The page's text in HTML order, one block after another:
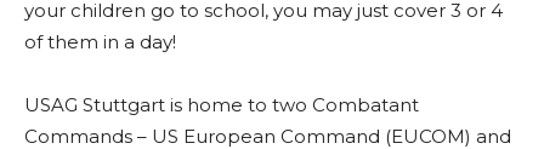
your children go to school, you may just cover 3 or 4
of them in a day!
USAG Stuttgart is home to two Combatant
Commands – US European Command (EUCOM) and